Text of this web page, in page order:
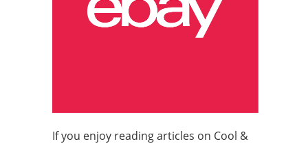
If you enjoy reading articles on Cool &